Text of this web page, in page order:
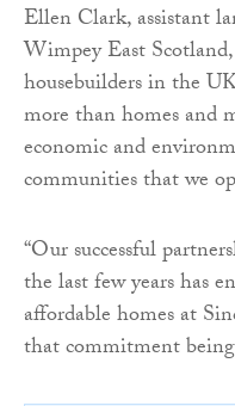
Ellen Clark, assistant
Wimpey East
housebuilders in the
more than homes and
economic and
communities that we
“Our successful
the last few years has
affordable homes at
that commitment